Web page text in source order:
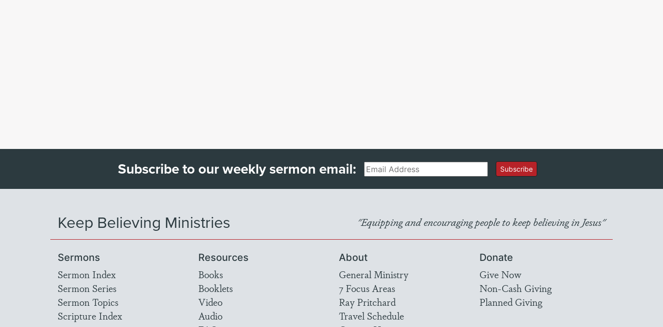
Subscribe to our weekly sermon email:Email Subscribe
Keep Believing Ministries "Equipping and encouraging people to keep believing in Jesus"
Sermons
Sermon Index
Sermon Series
Sermon Topics
Scripture Index
Resources
Books
Booklets
Video
Audio
About
General Ministry
7 Focus Areas
Ray Pritchard
Travel Schedule
Donate
Give Now
Non-Cash Giving
Planned Giving